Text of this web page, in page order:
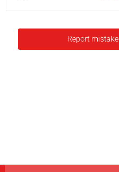
Report mistake